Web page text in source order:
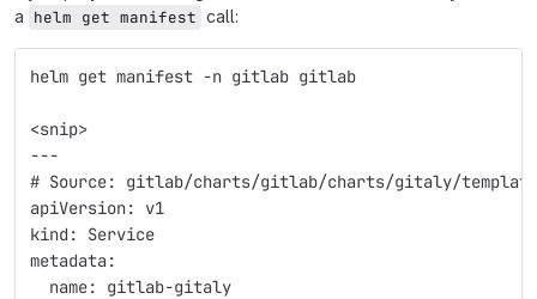
a helm get manifest call:
helm get manifest -n gitlab gitlab
<snip>
---
# Source: gitlab/charts/gitlab/charts/gitaly/
apiVersion: v1
kind: Service
metadata:
  name: gitlab-gitaly